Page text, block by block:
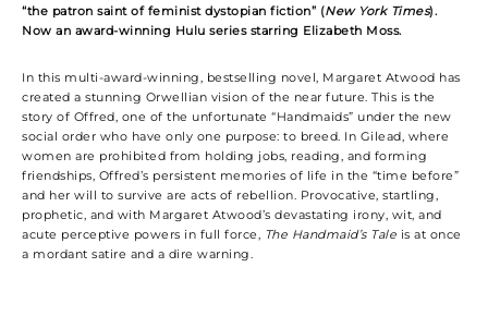
“the patron saint of feminist dystopian fiction” (New York Times).
Now an award-winning Hulu series starring Elizabeth Moss.
In this multi-award-winning, bestselling novel, Margaret Atwood has
created a stunning Orwellian vision of the near future. This is the
story of Offred, one of the unfortunate “Handmaids” under the new
social order who have only one purpose: to breed. In Gilead, where
women are prohibited from holding jobs, reading, and forming
friendships, Offred’s persistent memories of life in the “time before”
and her will to survive are acts of rebellion. Provocative, startling,
prophetic, and with Margaret Atwood’s devastating irony, wit, and
acute perceptive powers in full force, The Handmaid’s Tale is at once
a mordant satire and a dire warning.